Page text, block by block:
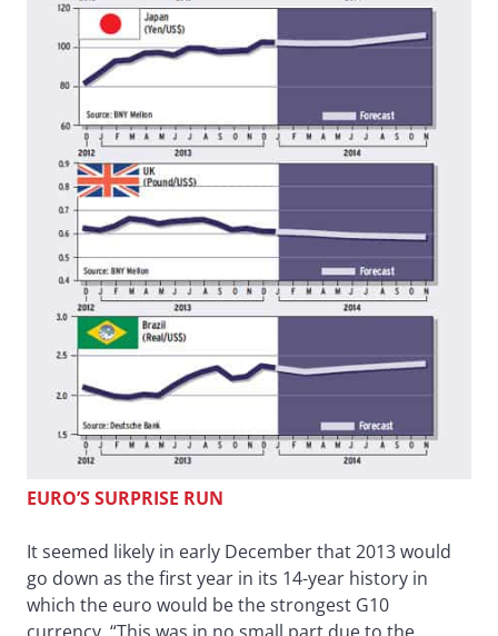
EURO’S SURPRISE RUN
It seemed likely in early December that 2013 would
go down as the first year in its 14-year history in
which the euro would be the strongest G10